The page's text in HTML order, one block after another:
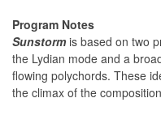
Program Notes
Sunstormis based on two
the Lydian mode and a
flowing polychords. These
the climax of the